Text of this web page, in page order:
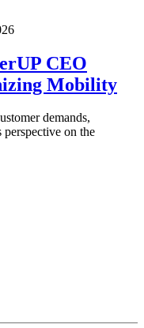
CEO
Mobility
demands,
on the